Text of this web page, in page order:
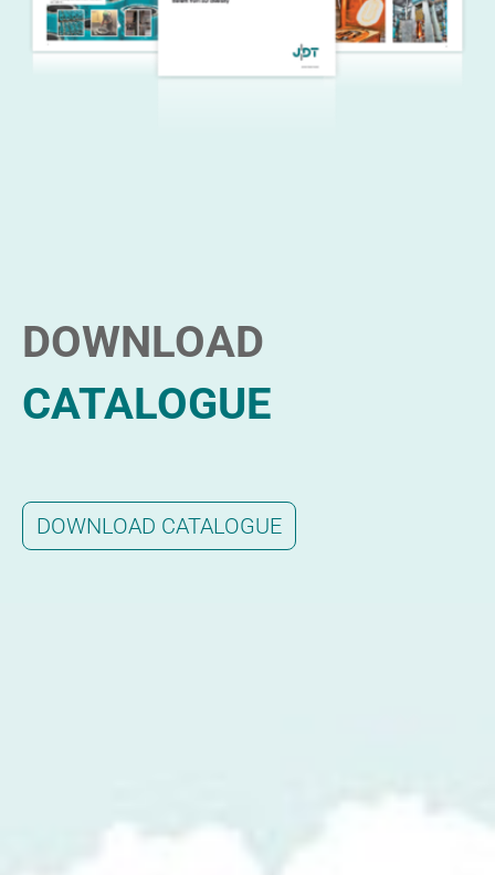
DOWNLOAD
CATALOGUE
DOWNLOAD CATALOGUE